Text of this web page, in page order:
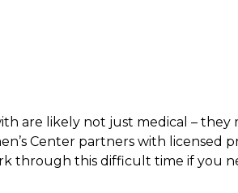
are likely not just medical – they
Center partners with licensed
through this difficult time if you